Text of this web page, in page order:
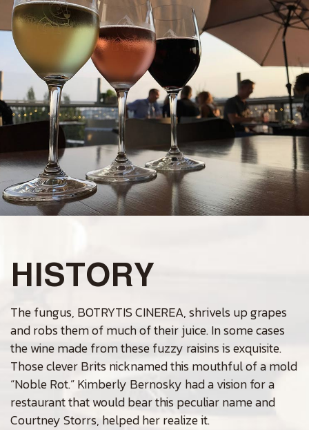
HISTORY
The fungus, BOTRYTIS CINEREA, shrivels up grapes
and robs them of much of their juice. In some cases
the wine made from these fuzzy raisins is exquisite.
Those clever Brits nicknamed this mouthful of a mold
“Noble Rot.” Kimberly Bernosky had a vision for a
restaurant that would bear this peculiar name and
Courtney Storrs, helped her realize it.